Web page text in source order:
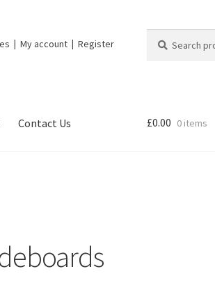
My account Register
for:
Contact Us £0.00 0 items